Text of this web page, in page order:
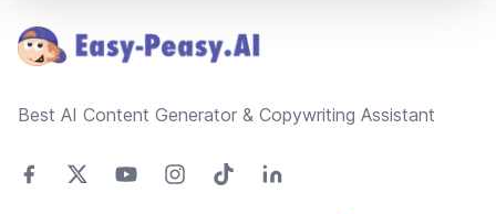
Best AI Content Generator & Copywriting Assistant